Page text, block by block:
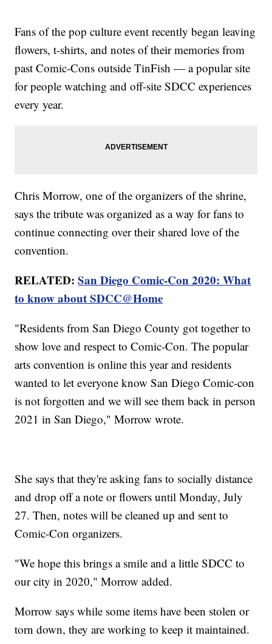
Fans of the pop culture event recently began leaving
flowers, t-shirts, and notes of their memories from
past Comic-Cons outside TinFish — a popular site
for people watching and off-site SDCC experiences
every year.
Chris Morrow, one of the organizers of the shrine,
says the tribute was organized as a way for fans to
continue connecting over their shared love of the
convention.
RELATED:San Diego Comic-Con 2020: What
to know about SDCC@Home
"Residents from San Diego County got together to
show love and respect to Comic-Con. The popular
arts convention is online this year and residents
wanted to let everyone know San Diego Comic-con
is not forgotten and we will see them back in person
2021 in San Diego," Morrow wrote.
She says that they're asking fans to socially distance
and drop off a note or flowers until Monday, July
27. Then, notes will be cleaned up and sent to
Comic-Con organizers.
"We hope this brings a smile and a little SDCC to
our city in 2020," Morrow added.
Morrow says while some items have been stolen or
torn down, they are working to keep it maintained.